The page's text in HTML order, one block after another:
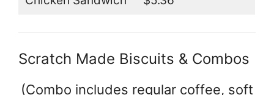
Scratch Made Biscuits & Combos
(Combo includes regular coffee, soft